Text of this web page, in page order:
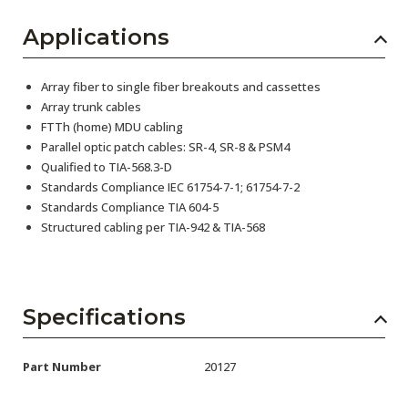
Applications
Array fiber to single fiber breakouts and cassettes
Array trunk cables
FTTh (home) MDU cabling
Parallel optic patch cables: SR-4, SR-8 & PSM4
Qualified to TIA-568.3-D
Standards Compliance IEC 61754-7-1; 61754-7-2
Standards Compliance TIA 604-5
Structured cabling per TIA-942 & TIA-568
Specifications
Part Number 20127